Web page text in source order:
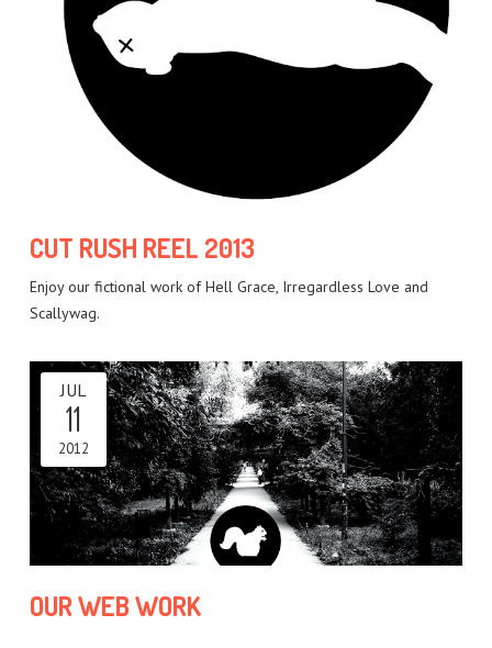
CUT RUSH REEL 2013
Enjoy our fictional work of Hell Grace, Irregardless Love and
Scallywag.
OUR WEB WORK
JUL
11
2012